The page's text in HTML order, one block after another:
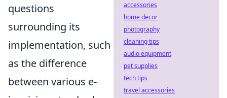
questions
surrounding its
implementation, such
as the difference
between various e-
accessories
home decor
photography
cleaning tips
audio equipment
pet supplies
tech tips
travel accessories